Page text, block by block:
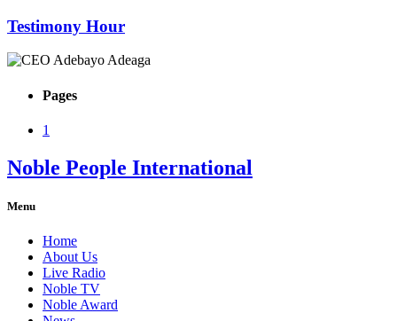
Testimony Hour
Pages
1
Noble People International
Menu
Home
About Us
Live Radio
Noble TV
Noble Award